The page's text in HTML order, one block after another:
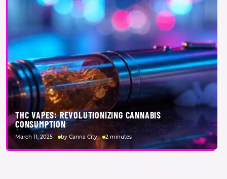
THC VAPES: REVOLUTIONIZING CANNABIS
CONSUMPTION
March 11, 2025 by Canna City 2 minutes